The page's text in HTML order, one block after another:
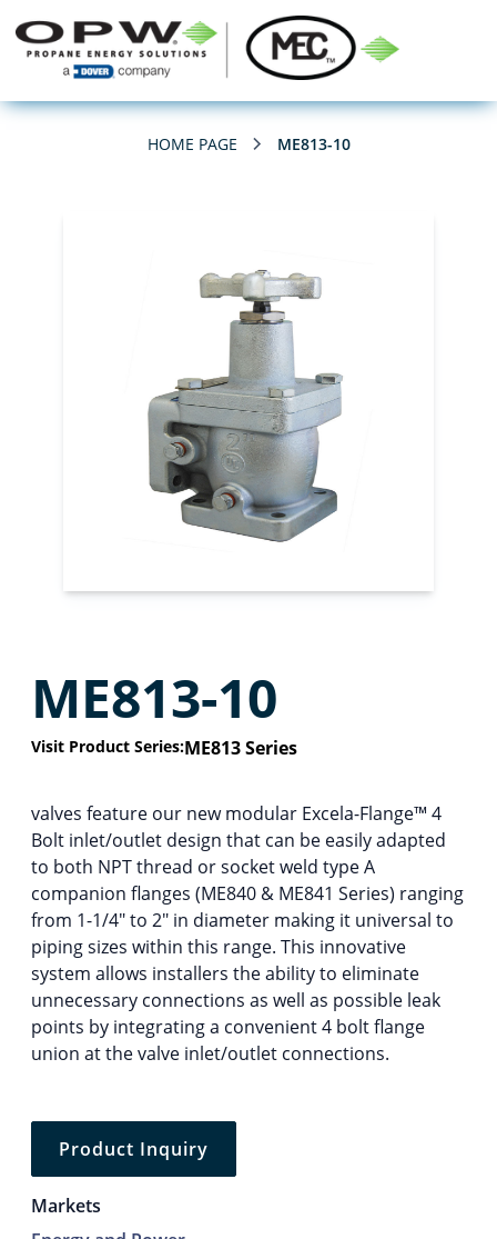
HOME PAGE ME813-10
ME813-10
Visit Product Series:ME813 Series
valves feature our new modular Excela-Flange™ 4
Bolt inlet/outlet design that can be easily adapted
to both NPT thread or socket weld type A
companion flanges (ME840 & ME841 Series) ranging
from 1-1/4″ to 2″ in diameter making it universal to
piping sizes within this range. This innovative
system allows installers the ability to eliminate
unnecessary connections as well as possible leak
points by integrating a convenient 4 bolt flange
union at the valve inlet/outlet connections.
Product Inquiry
Markets